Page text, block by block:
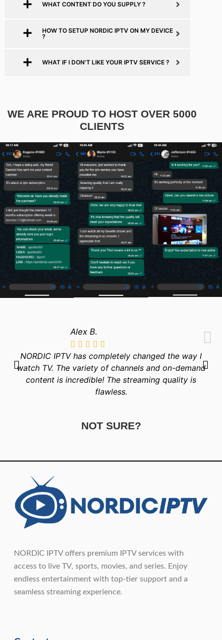
WHAT CONTENT DO YOU SUPPLY ?
HOW TO SETUP NORDIC IPTV ON MY DEVICE
?
WHAT IF I DON'T LIKE YOUR IPTV SERVICE ?
WE ARE PROUD TO HOST OVER 5000
CLIENTS​
Alex B.
NORDIC IPTV has completely changed the way I
watch TV. The variety of channels and on-demand
content is incredible! The streaming quality is
flawless.
NOT SURE?
NORDIC IPTV offers premium IPTV services with
access to live TV, sports, movies, and series. Enjoy
endless entertainment with top-tier support and a
seamless streaming experience.